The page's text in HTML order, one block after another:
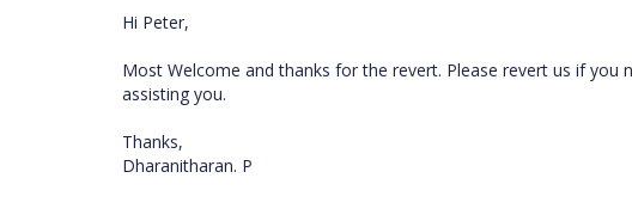
Hi Peter,
Most Welcome and thanks for the revert. Please revert us if
assisting you.
Thanks,
Dharanitharan. P